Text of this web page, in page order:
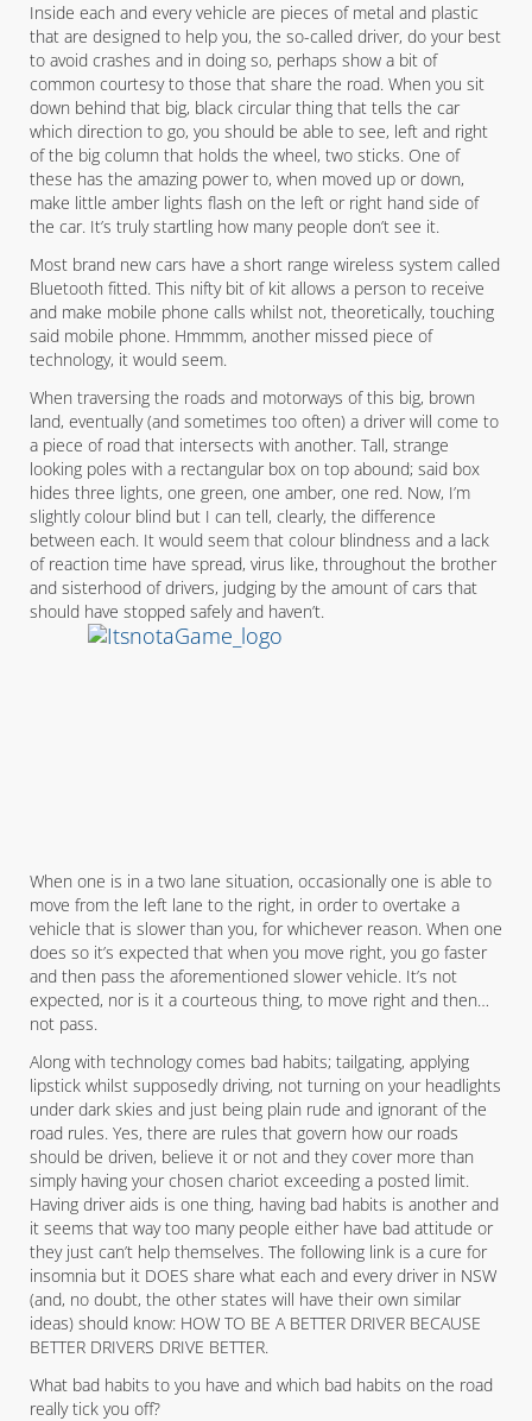
Inside each and every vehicle are pieces of metal and plastic
that are designed to help you, the so-called driver, do your best
to avoid crashes and in doing so, perhaps show a bit of
common courtesy to those that share the road. When you sit
down behind that big, black circular thing that tells the car
which direction to go, you should be able to see, left and right
of the big column that holds the wheel, two sticks. One of
these has the amazing power to, when moved up or down,
make little amber lights flash on the left or right hand side of
the car. It’s truly startling how many people don’t see it.
Most brand new cars have a short range wireless system called
Bluetooth fitted. This nifty bit of kit allows a person to receive
and make mobile phone calls whilst not, theoretically, touching
said mobile phone. Hmmmm, another missed piece of
technology, it would seem.
When traversing the roads and motorways of this big, brown
land, eventually (and sometimes too often) a driver will come to
a piece of road that intersects with another. Tall, strange
looking poles with a rectangular box on top abound; said box
hides three lights, one green, one amber, one red. Now, I’m
slightly colour blind but I can tell, clearly, the difference
between each. It would seem that colour blindness and a lack
of reaction time have spread, virus like, throughout the brother
and sisterhood of drivers, judging by the amount of cars that
should have stopped safely and haven’t.
When one is in a two lane situation, occasionally one is able to
move from the left lane to the right, in order to overtake a
vehicle that is slower than you, for whichever reason. When one
does so it’s expected that when you move right, you go faster
and then pass the aforementioned slower vehicle. It’s not
expected, nor is it a courteous thing, to move right and then…
not pass.
Along with technology comes bad habits; tailgating, applying
lipstick whilst supposedly driving, not turning on your headlights
under dark skies and just being plain rude and ignorant of the
road rules. Yes, there are rules that govern how our roads
should be driven, believe it or not and they cover more than
simply having your chosen chariot exceeding a posted limit.
Having driver aids is one thing, having bad habits is another and
it seems that way too many people either have bad attitude or
they just can’t help themselves. The following link is a cure for
insomnia but it DOES share what each and every driver in NSW
(and, no doubt, the other states will have their own similar
ideas) should know: HOW TO BE A BETTER DRIVER BECAUSE
BETTER DRIVERS DRIVE BETTER.
What bad habits to you have and which bad habits on the road
really tick you off?